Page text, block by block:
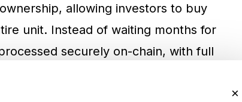
×
allowing investors to buy
unit. Instead of waiting months for
securely on-chain, with full